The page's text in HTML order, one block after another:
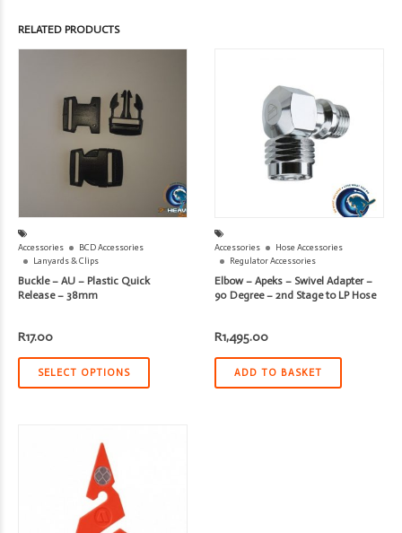
RELATED PRODUCTS
Accessories
BCD Accessories
Lanyards & Clips
Buckle – AU – Plastic Quick
Release – 38mm
R17.00
SELECT OPTIONS
Accessories
Hose Accessories
Regulator Accessories
Elbow – Apeks – Swivel Adapter –
90 Degree – 2nd Stage to LP Hose
R1,495.00
ADD TO BASKET